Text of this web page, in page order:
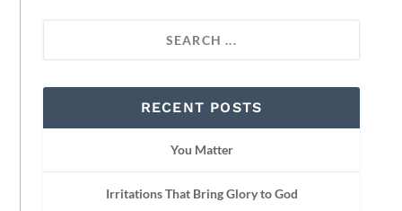
RECENT POSTS
You Matter
Irritations That Bring Glory to God